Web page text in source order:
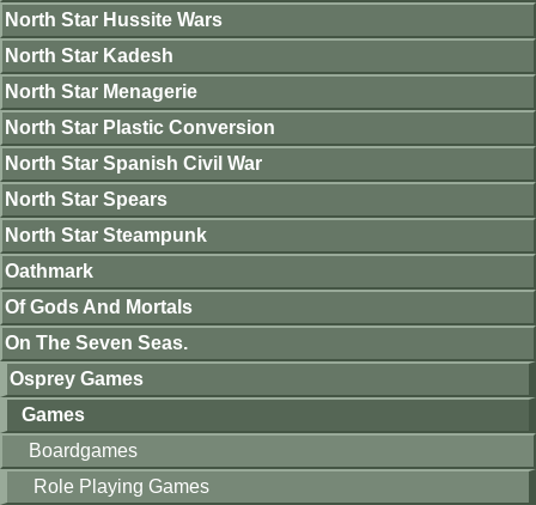
North Star Hussite Wars
North Star Kadesh
North Star Menagerie
North Star Plastic Conversion
North Star Spanish Civil War
North Star Spears
North Star Steampunk
Oathmark
Of Gods And Mortals
On The Seven Seas.
Osprey Games
Games
Boardgames
Role Playing Games